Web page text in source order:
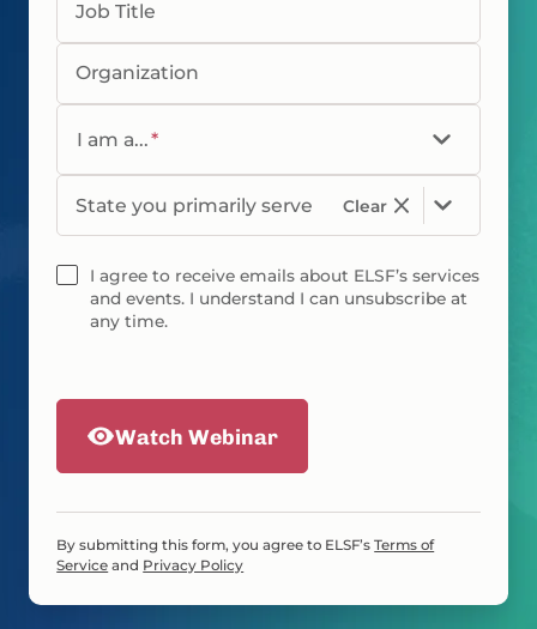
Job Title
Organization
I am a...*
State you primarily serve Clear
I agree to receive emails about ELSF’s services
and events. I understand I can unsubscribe at
any time.
Watch Webinar
By submitting this form, you agree to ELSF’sTerms of
Service and Privacy Policy